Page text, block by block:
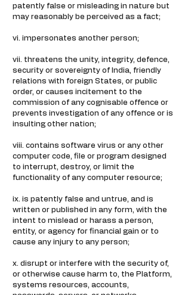
patently false or misleading in nature but
may reasonably be perceived as a fact;
vi. impersonates another person;
vii. threatens the unity, integrity, defence,
security or sovereignty of India, friendly
relations with foreign States, or public
order, or causes incitement to the
commission of any cognisable offence or
prevents investigation of any offence or is
insulting other nation;
viii. contains software virus or any other
computer code, file or program designed
to interrupt, destroy, or limit the
functionality of any computer resource;
ix. is patently false and untrue, and is
written or published in any form, with the
intent to mislead or harass a person,
entity, or agency for financial gain or to
cause any injury to any person;
x. disrupt or interfere with the security of,
or otherwise cause harm to, the Platform,
systems resources, accounts,